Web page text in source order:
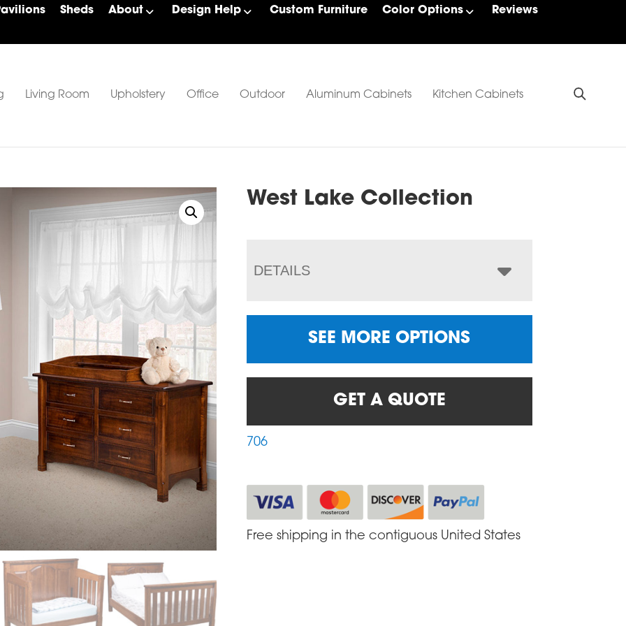
Sheds About Design Help Custom Furniture Color Options
Reviews
Living Room Upholstery Office Outdoor Aluminum Cabinets Kitchen Cabinets
West Lake Collection
DETAILS
SEE MORE OPTIONS
GET A QUOTE
706
Free shipping in the contiguous United States